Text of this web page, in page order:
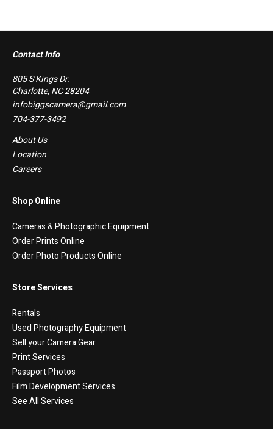
Contact Info
805 S Kings Dr.
Charlotte, NC 28204
infobiggscamera@gmail.com
704-377-3492
About Us
Location
Careers
Shop Online
Cameras & Photographic Equipment
Order Prints Online
Order Photo Products Online
Store Services
Rentals
Used Photography Equipment
Sell your Camera Gear
Print Services
Passport Photos
Film Development Services
See All Services